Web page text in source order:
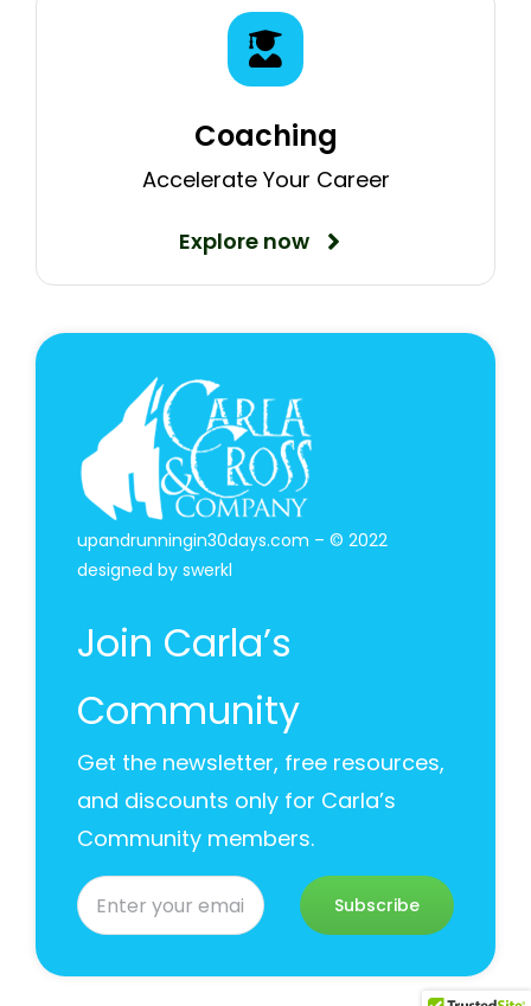
Coaching
Accelerate Your Career
Explore now
upandrunningin30days.com – © 2022
designed by swerkl
Join Carla’s
Community
Get the newsletter, free resources,
and discounts only for Carla’s
Community members.